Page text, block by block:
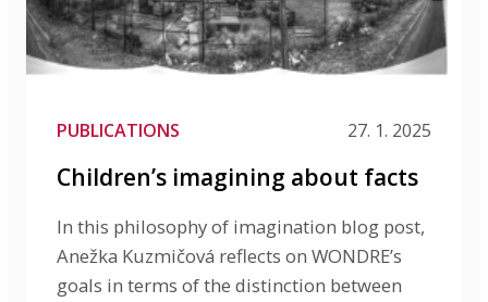
PUBLICATIONS 27. 1. 2025
Children’s imagining about facts
In this philosophy of imagination blog post,
Anežka Kuzmičová reflects on WONDRE’s
goals in terms of the distinction between